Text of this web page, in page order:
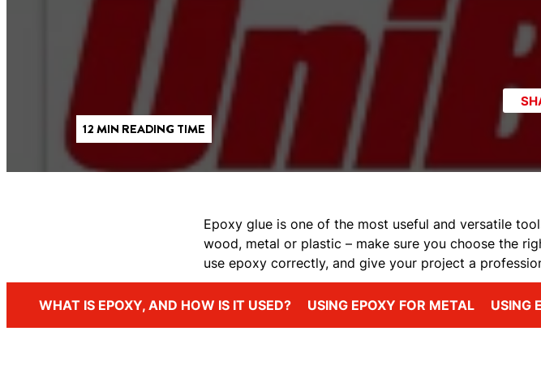
12 MIN READING TIME
Epoxy glue is one of the most useful and versatile
wood, metal or plastic – make sure you choose the
use epoxy correctly, and give your project a
WHAT IS EPOXY, AND HOW IS IT USED? USING EPOXY FOR METAL USING